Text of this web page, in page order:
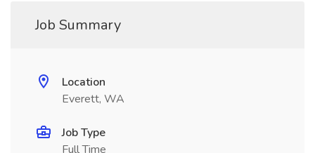
Job Summary
Location
Everett, WA
Job Type
Full Time